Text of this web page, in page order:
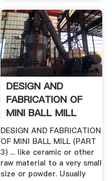
DESIGN AND
FABRICATION OF
MINI BALL MILL
(PART 3) K ...
DESIGN AND FABRICATION
OF MINI BALL MILL (PART
3) ... like ceramic or other
raw material to a very small
size or powder. Usually